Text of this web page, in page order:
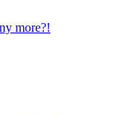
more?!